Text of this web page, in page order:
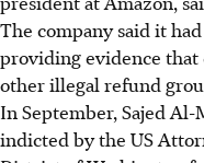
The company said it
providing evidence
other illegal refund
In September, Sajed
indicted by the US